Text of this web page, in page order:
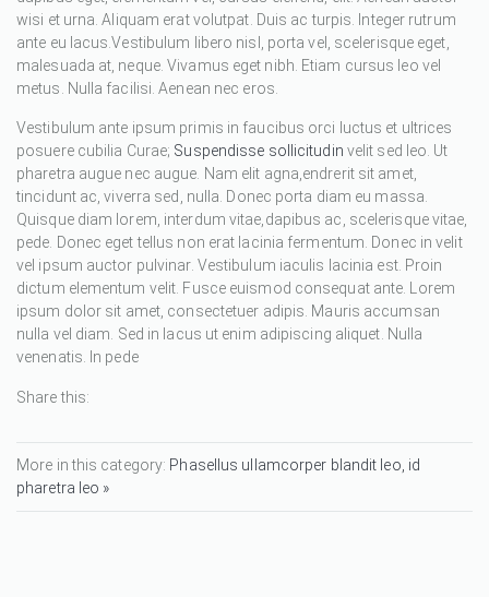
wisi et urna. Aliquam erat volutpat. Duis ac turpis. Integer rutrum
ante eu lacus.Vestibulum libero nisl, porta vel, scelerisque eget,
malesuada at, neque. Vivamus eget nibh. Etiam cursus leo vel
metus. Nulla facilisi. Aenean nec eros.
Vestibulum ante ipsum primis in faucibus orci luctus et ultrices
posuere cubilia Curae; Suspendisse sollicitudin velit sed leo. Ut
pharetra augue nec augue. Nam elit agna,endrerit sit amet,
tincidunt ac, viverra sed, nulla. Donec porta diam eu massa.
Quisque diam lorem, interdum vitae,dapibus ac, scelerisque vitae,
pede. Donec eget tellus non erat lacinia fermentum. Donec in velit
vel ipsum auctor pulvinar. Vestibulum iaculis lacinia est. Proin
dictum elementum velit. Fusce euismod consequat ante. Lorem
ipsum dolor sit amet, consectetuer adipis. Mauris accumsan
nulla vel diam. Sed in lacus ut enim adipiscing aliquet. Nulla
venenatis. In pede
Share this:
More in this category: Phasellus ullamcorper blandit leo, id
pharetra leo »